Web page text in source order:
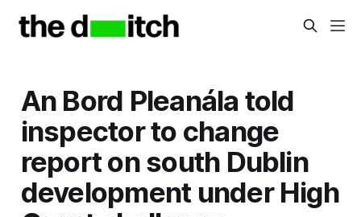
An Bord Pleanála told
inspector to change
report on south Dublin
development under High